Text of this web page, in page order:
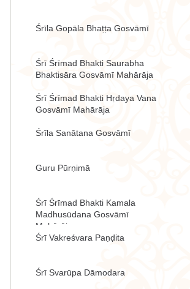
Śrīla Gopāla Bhaṭṭa Gosvāmī
Śrī Śrīmad Bhakti Saurabha
Bhaktisāra Gosvāmī Mahārāja
Śrī Śrīmad Bhakti Hṛdaya Vana
Gosvāmī Mahārāja
Śrīla Sanātana Gosvāmī
Guru Pūrṇimā
Śrī Śrīmad Bhakti Kamala
Madhusūdana Gosvāmī
Mahārāja
Śrī Vakreśvara Paṇḍita
Śrī Svarūpa Dāmodara